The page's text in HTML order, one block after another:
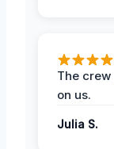
The
on us.
Julia S.